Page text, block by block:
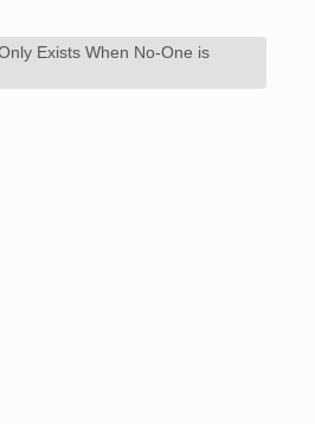
Exists When No-One is